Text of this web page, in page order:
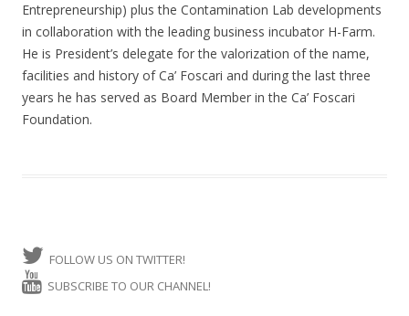
Entrepreneurship) plus the Contamination Lab developments
in collaboration with the leading business incubator H-Farm.
He is President’s delegate for the valorization of the name,
facilities and history of Ca’ Foscari and during the last three
years he has served as Board Member in the Ca’ Foscari
Foundation.
FOLLOW US ON TWITTER!
SUBSCRIBE TO OUR CHANNEL!